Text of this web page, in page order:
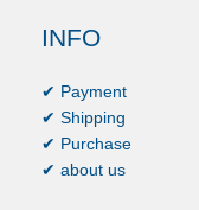
INFO
✔ Payment
✔ Shipping
✔ Purchase
✔ about us